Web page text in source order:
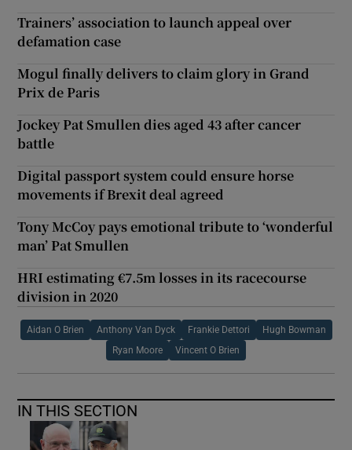
Trainers’ association to launch appeal over
defamation case
Mogul finally delivers to claim glory in Grand
Prix de Paris
Jockey Pat Smullen dies aged 43 after cancer
battle
Digital passport system could ensure horse
movements if Brexit deal agreed
Tony McCoy pays emotional tribute to ‘wonderful
man’ Pat Smullen
HRI estimating €7.5m losses in its racecourse
division in 2020
Aidan O Brien Anthony Van Dyck Frankie Dettori Hugh Bowman
Ryan Moore Vincent O Brien
IN THIS SECTION